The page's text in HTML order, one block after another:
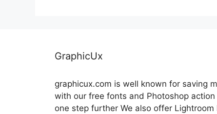
GraphicUx
graphicux.com is well known for saving
with our free fonts and Photoshop
one step further We also offer Lightroom